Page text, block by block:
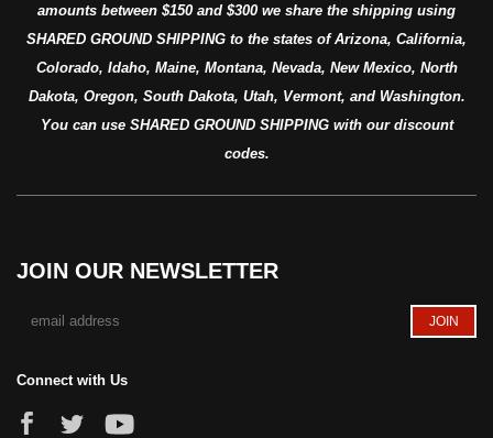
amounts between $150 and $300 we share the shipping using
SHARED GROUND SHIPPING to the states of Arizona, California,
Colorado, Idaho, Maine, Montana, Nevada, New Mexico, North
Dakota, Oregon, South Dakota, Utah, Vermont, and Washington.
You can use SHARED GROUND SHIPPING with our discount
codes.
JOIN OUR NEWSLETTER
Connect with Us